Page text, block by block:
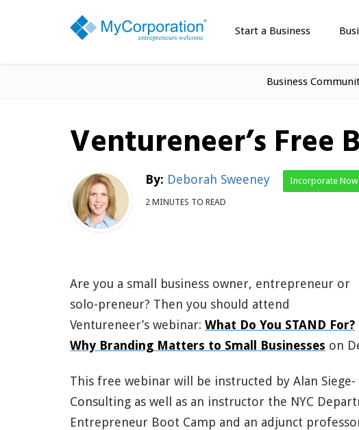
Start a Business
Business
Ventureneer’s Free
By: Deborah Sweeney Incorporate Now
2 MINUTES TO READ
Are you a small business owner, entrepreneur or
solo-preneur? Then you should attend
Ventureneer’s webinar: What Do You STAND For?
Why Branding Matters to Small Businesses on
This free webinar will be instructed by Alan Siege-
Consulting as well as an instructor the NYC
Entrepreneur Boot Camp and an adjunct